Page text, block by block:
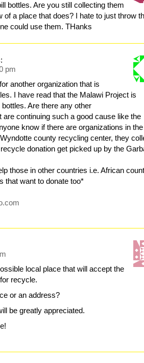
bottles. Are you still collecting them
of a place that does? I hate to just throw
could use them. THanks
pm
another organization that is
I have read that the Malawi Project is
Are there any other
are continuing such a good cause like the
know if there are organizations in the
county recycling center, they
donation get picked up by the
those in other countries i.e. African
that want to donate too*
local place that will accept the
recycle.
or an address?
be greatly appreciated.